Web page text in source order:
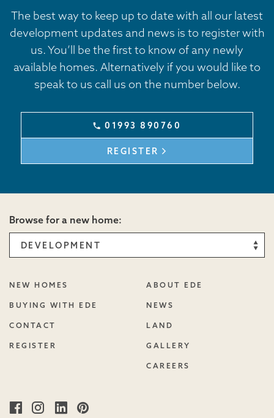
The best way to keep up to date with all our latest
development updates and news is to register with
us. You’ll be the first to know of any newly
available homes. Alternatively if you would like to
speak to us call us on the number below.
01993 890760
REGISTER
Browse for a new home:
NEW HOMES
BUYING WITH EDE
CONTACT
REGISTER
ABOUT EDE
NEWS
LAND
GALLERY
CAREERS
FacebookInstagram
LinkedPinterest